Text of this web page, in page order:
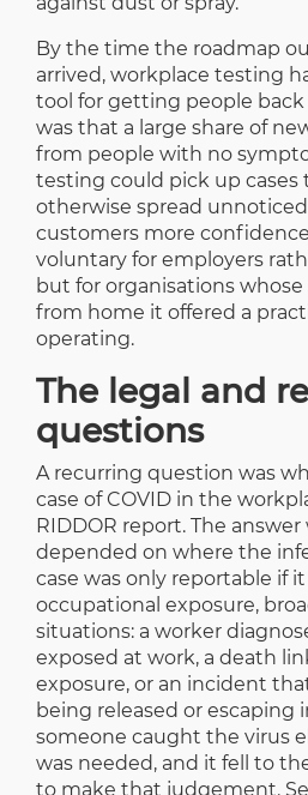
By the time the roadmap
arrived, workplace testing
tool for getting people back
was that a large share of
from people with no
testing could pick up cases
otherwise spread
customers more
voluntary for employers
but for organisations
from home it offered a
operating.
The legal and
questions
A recurring question was
case of COVID in the
RIDDOR report. The
depended on where the
case was only reportable if
occupational exposure,
situations: a worker
exposed at work, a death
exposure, or an incident
being released or escaping
someone caught the virus
was needed, and it fell to
to make that judgement.